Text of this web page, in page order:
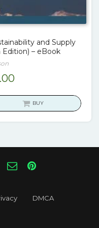
and Supply
– eBook
Current
is:
BUY
DMCA